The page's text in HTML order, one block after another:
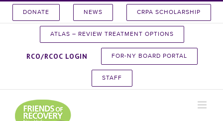
DONATE NEWS CRPA SCHOLARSHIP
ATLAS – REVIEW TREATMENT OPTIONS
RCO/RCOC LOGIN FOR-NY BOARD PORTAL
STAFF